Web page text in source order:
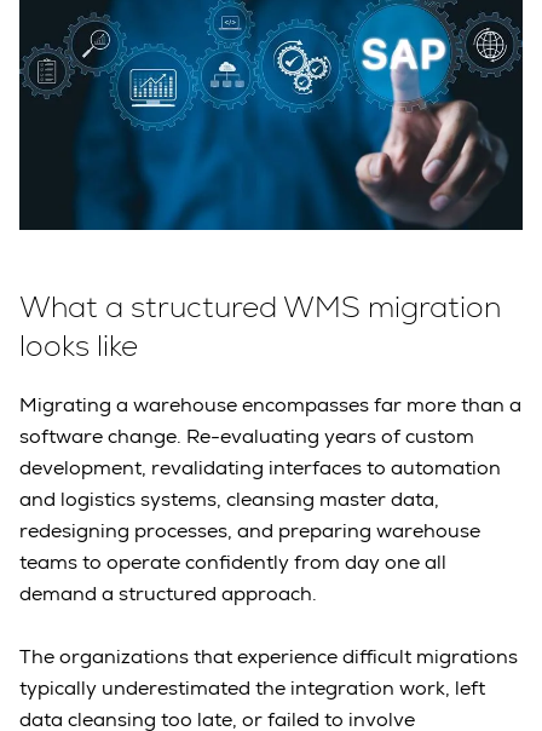
What a structured WMS migration
looks like
Migrating a warehouse encompasses far more than a
software change. Re-evaluating years of custom
development, revalidating interfaces to automation
and logistics systems, cleansing master data,
redesigning processes, and preparing warehouse
teams to operate confidently from day one all
demand a structured approach.
The organizations that experience difficult migrations
typically underestimated the integration work, left
data cleansing too late, or failed to involve